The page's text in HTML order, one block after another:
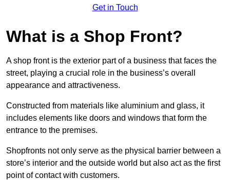
Get in Touch
What is a Shop Front?
A shop front is the exterior part of a business that faces the
street, playing a crucial role in the business’s overall
appearance and attractiveness.
Constructed from materials like aluminium and glass, it
includes elements like doors and windows that form the
entrance to the premises.
Shopfronts not only serve as the physical barrier between a
store’s interior and the outside world but also act as the first
point of contact with customers.